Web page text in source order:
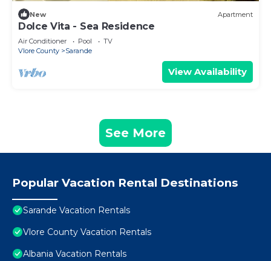
New Apartment
Dolce Vita - Sea Residence
Air Conditioner Pool
TV
Vlore County
Sarande
View Availability
See More
Popular Vacation Rental Destinations
Sarande Vacation Rentals
Vlore County Vacation Rentals
Albania Vacation Rentals